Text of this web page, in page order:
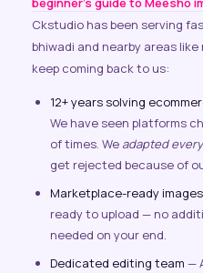
Ckstudio has been serving
bhiwadi and nearby areas like
keep coming back to us:
12+ years solving
We have seen platforms
of times. We adapted
get rejected because of
Marketplace-ready images
ready to upload — no
needed on your end.
Dedicated editing team —